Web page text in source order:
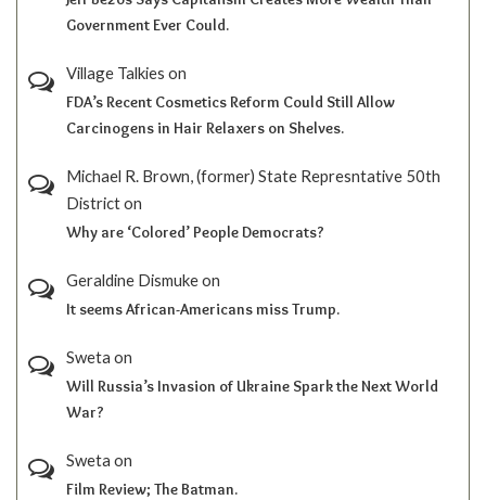
Government Ever Could.
Village Talkies on
FDA’s Recent Cosmetics Reform Could Still Allow
Carcinogens in Hair Relaxers on Shelves.
Michael R. Brown, (former) State Represntative 50th
Districton
Why are ‘Colored’ People Democrats?
Geraldine Dismukeon
It seems African-Americans miss Trump.
Sweta on
Will Russia’s Invasion of Ukraine Spark the Next World
War?
Sweta on
Film Review; The Batman.